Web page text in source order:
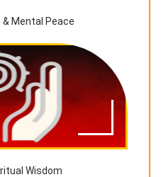
& Mental Peace
Wisdom